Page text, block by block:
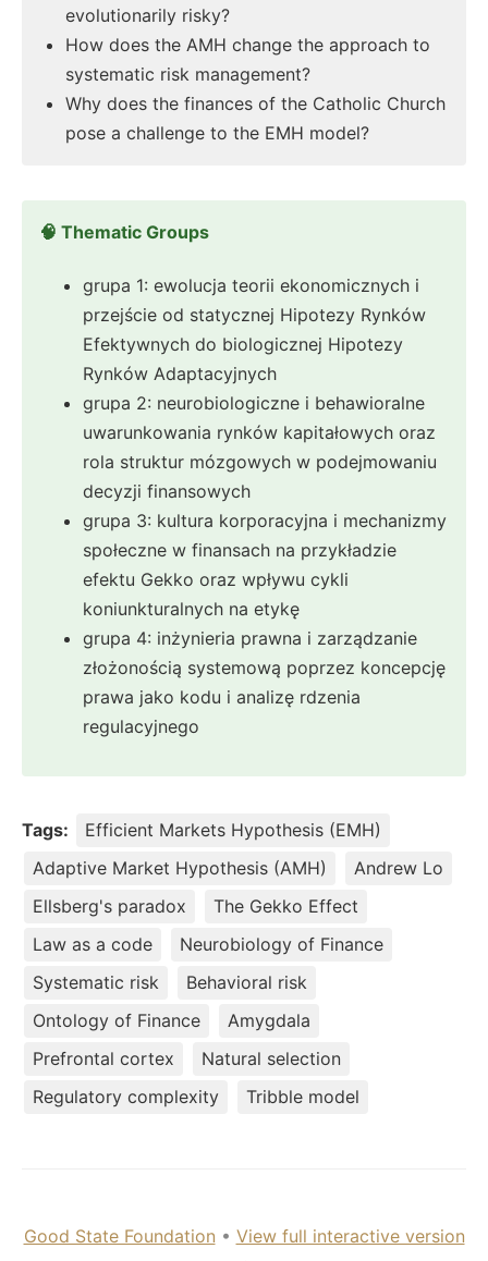
evolutionarily risky?
How does the AMH change the approach to
systematic risk management?
Why does the finances of the Catholic Church
pose a challenge to the EMH model?
🧠 Thematic Groups
grupa 1: ewolucja teorii ekonomicznych i
przejście od statycznej Hipotezy Rynków
Efektywnych do biologicznej Hipotezy
Rynków Adaptacyjnych
grupa 2: neurobiologiczne i behawioralne
uwarunkowania rynków kapitałowych oraz
rola struktur mózgowych w podejmowaniu
decyzji finansowych
grupa 3: kultura korporacyjna i mechanizmy
społeczne w finansach na przykładzie
efektu Gekko oraz wpływu cykli
koniunkturalnych na etykę
grupa 4: inżynieria prawna i zarządzanie
złożonością systemową poprzez koncepcję
prawa jako kodu i analizę rdzenia
regulacyjnego
Tags:
Efficient Markets Hypothesis (EMH)
Adaptive Market Hypothesis (AMH)
Andrew Lo
Ellsberg's paradox
The Gekko Effect
Law as a code
Neurobiology of Finance
Systematic risk
Behavioral risk
Ontology of Finance
Amygdala
Prefrontal cortex
Natural selection
Regulatory complexity
Tribble model
Good State Foundation • View full interactive version